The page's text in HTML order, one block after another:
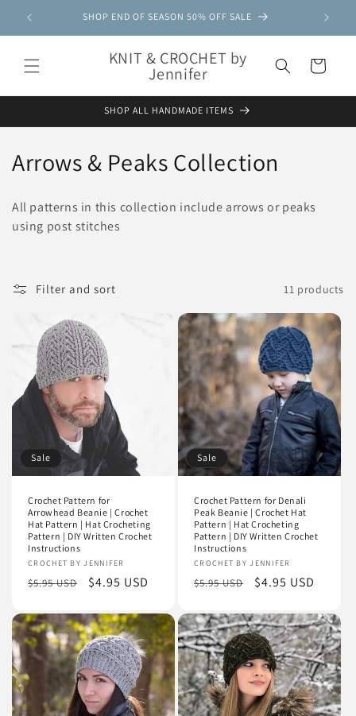
content
SHOP END OF SEASON 50% OFF SALE
KNIT & CROCHET by
Jennifer Cart
SHOP ALL HANDMADE ITEMS
C
l
e
t
o
:
Arrows & Peaks Collection
All patterns in this collection include arrows or peaks
using post stitches
Filter and sort 11 products
Sale
Crochet Pattern for
Arrowhead Beanie | Crochet
Hat Pattern | Hat Crocheting
Pattern | DIY Written Crochet
Instructions
Vendor:
CROCHET BY JENNIFER
Regular
$5.95 USD
Sale
$4.95 USD
Sale
Crochet Pattern for Denali
Peak Beanie | Crochet Hat
Pattern | Hat Crocheting
Pattern | DIY Written Crochet
Instructions
Vendor:
CROCHET BY JENNIFER
Regular
$5.95 USD
Sale
$4.95 USD